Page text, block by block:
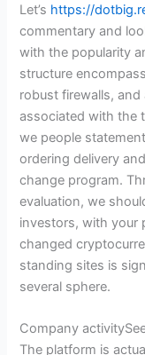
Let’s https://
commentary and
with the popularity
structure
robust firewalls,
associated with the
we people
ordering delivery
change program.
evaluation, we
investors, with your
changed
standing sites is
several sphere.
Company
The platform is